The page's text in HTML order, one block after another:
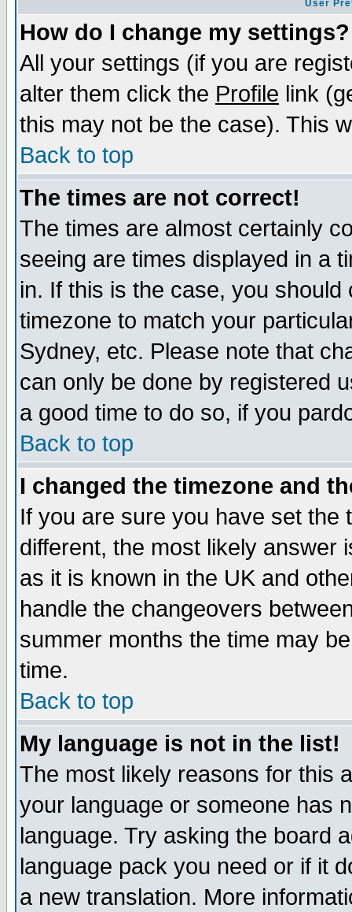
User
How do I change my settings?
All your settings (if you are
alter them click the Profile link
this may not be the case). This
Back to top
The times are not correct!
The times are almost certainly
seeing are times displayed in a
in. If this is the case, you
timezone to match your
Sydney, etc. Please note that
can only be done by registered
a good time to do so, if you
Back to top
I changed the timezone and
If you are sure you have set the
different, the most likely answer
as it is known in the UK and
handle the changeovers
summer months the time may
time.
Back to top
My language is not in the list!
The most likely reasons for this
your language or someone has
language. Try asking the board
language pack you need or if it
a new translation. More